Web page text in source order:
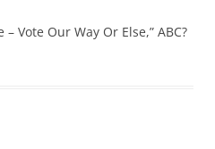
Vote Our Way Or Else,” ABC?